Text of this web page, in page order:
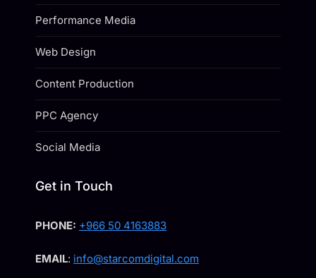
Performance Media
Web Design
Content Production
PPC Agency
Social Media
Get in Touch
PHONE: +966 50 4163883
EMAIL: info@starcomdigital.com